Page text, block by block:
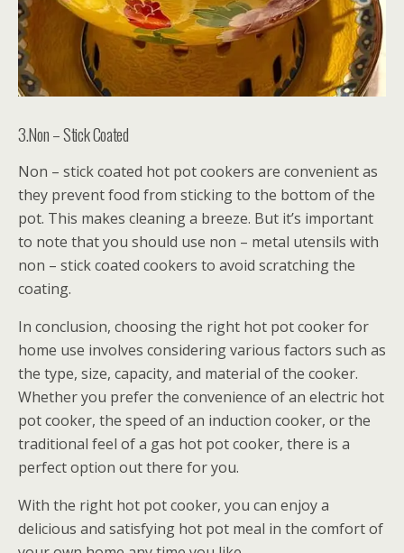
3.Non – Stick Coated
Non – stick coated hot pot cookers are convenient as
they prevent food from sticking to the bottom of the
pot. This makes cleaning a breeze. But it’s important
to note that you should use non – metal utensils with
non – stick coated cookers to avoid scratching the
coating.
In conclusion, choosing the right hot pot cooker for
home use involves considering various factors such as
the type, size, capacity, and material of the cooker.
Whether you prefer the convenience of an electric hot
pot cooker, the speed of an induction cooker, or the
traditional feel of a gas hot pot cooker, there is a
perfect option out there for you.
With the right hot pot cooker, you can enjoy a
delicious and satisfying hot pot meal in the comfort of